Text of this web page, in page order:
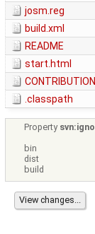
josm.reg
build.xml
README
start.html
CONTRIBUTION
.classpath
Property
bin
dist
build